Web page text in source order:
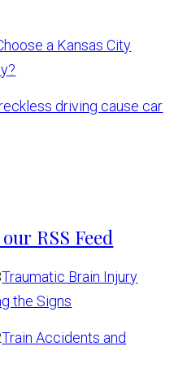
a Kansas City
driving cause car
Traumatic Brain Injury
the Signs
Train Accidents and